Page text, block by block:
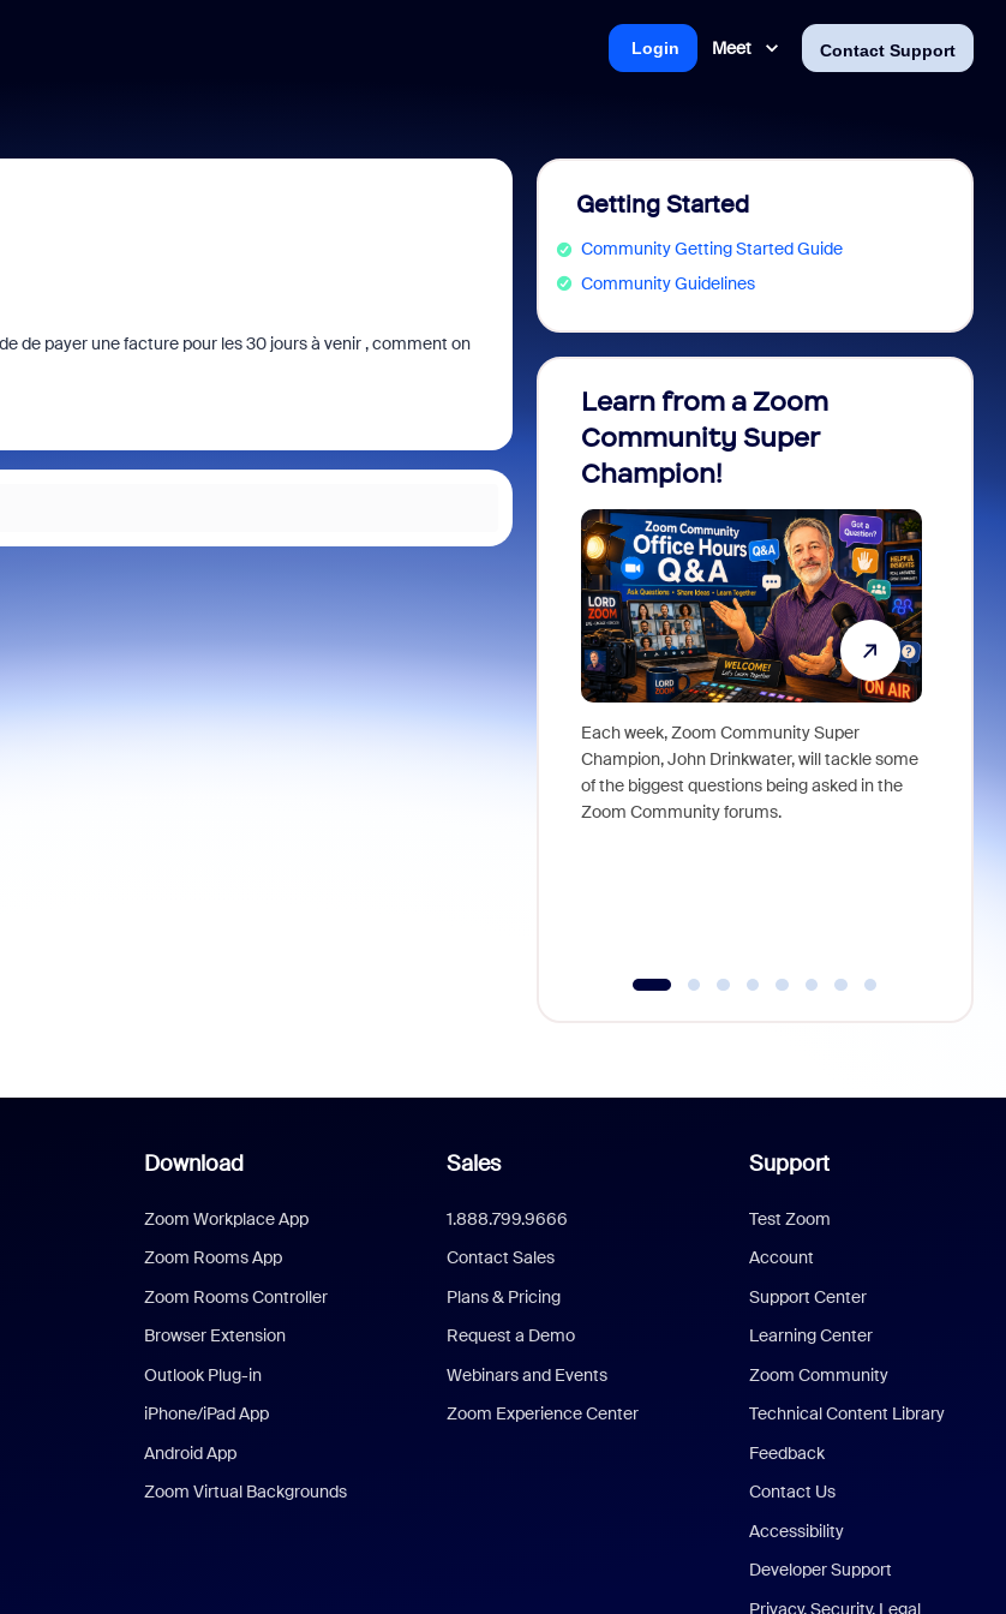
Meet Contact Support
Login
de payer une facture pour les 30 jours à venir , comment on
Getting Started
Community Getting Started Guide
Community Guidelines
Learn from a Zoom
Community Super
Champion!
Each week, Zoom Community Super
Champion, John Drinkwater, will tackle some
of the biggest questions being asked in the
Zoom Community forums.
Download
Zoom Workplace App
Zoom Rooms App
Zoom Rooms Controller
Browser Extension
Outlook Plug-in
iPhone/iPad App
Android App
Zoom Virtual Backgrounds
Sales
1.888.799.9666
Contact Sales
Plans & Pricing
Request a Demo
Webinars and Events
Zoom Experience Center
Support
Test Zoom
Account
Support Center
Learning Center
Zoom Community
Technical Content Library
Feedback
Contact Us
Accessibility
Developer Support
Privacy, Security, Legal